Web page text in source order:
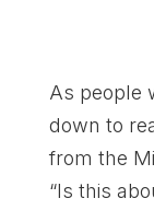
As people
down to
from the
“Is this